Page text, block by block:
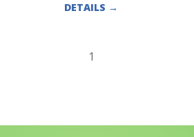
DETAILS →
1